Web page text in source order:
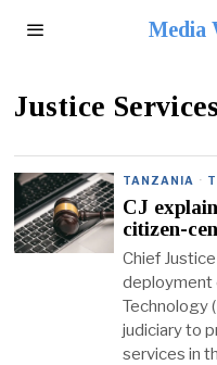
Media
Justice Services
TANZANIA ·
CJ
citizen-
Chief
deployment
Technology
judiciary to
services in